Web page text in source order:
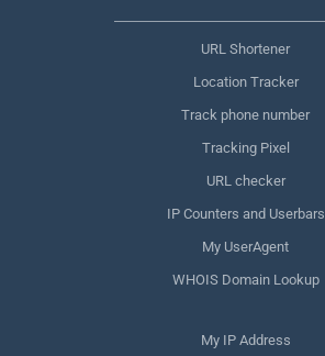
URL Shortener
Location Tracker
Track phone number
Tracking Pixel
URL checker
IP Counters and Userbars
My UserAgent
WHOIS Domain Lookup
My IP Address